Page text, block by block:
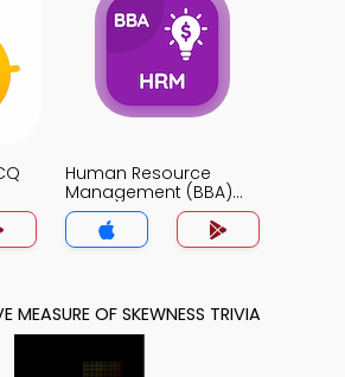
Human Resource
Management (BBA)
MCQ App
MEASURE OF SKEWNESS TRIVIA